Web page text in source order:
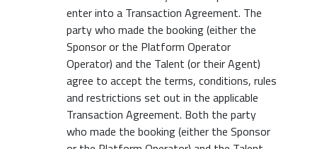
enter into a Transaction Agreement. The
party who made the booking (either the
Sponsor or the Platform Operator
Operator) and the Talent (or their Agent)
agree to accept the terms, conditions, rules
and restrictions set out in the applicable
Transaction Agreement. Both the party
who made the booking (either the Sponsor